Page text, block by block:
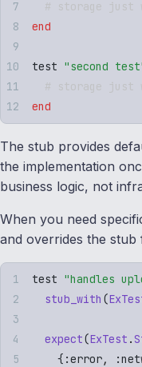
# storage just
end
test "second test
# storage just
end
The stub provides
the implementation
business logic, not
When you need
and overrides the stub
test "handles
  stub_with
(
  expect
(ExTest .
    {
:error, :